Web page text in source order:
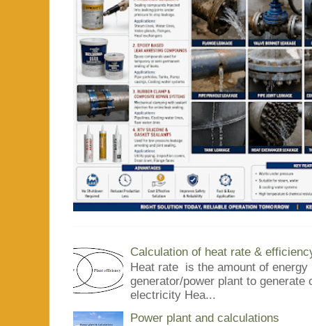
Calculation of heat rate &
Heat rate is the amount of
generator/power plant to
electricity Hea...
Power plant and calculations